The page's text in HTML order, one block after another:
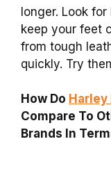
longer. Look
keep your feet
from tough
quickly. Try
How Do
Compare To
Brands In